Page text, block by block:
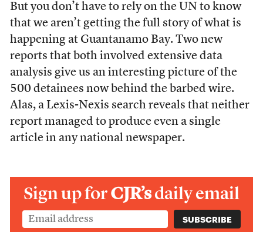
But you don’t have to rely on the UN to know
that we aren’t getting the full story of what is
happening at Guantanamo Bay. Two new
reports that both involved extensive data
analysis give us an interesting picture of the
500 detainees now behind the barbed wire.
Alas, a Lexis-Nexis search reveals that neither
report managed to produce even a single
article in any national newspaper.
Sign up forCJR’sdaily email